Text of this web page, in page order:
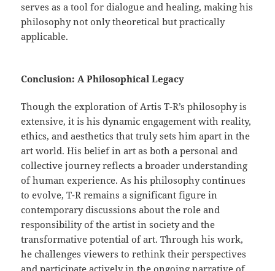
serves as a tool for dialogue and healing, making his
philosophy not only theoretical but practically
applicable.
Conclusion: A Philosophical Legacy
Though the exploration of Artis T-R’s philosophy is
extensive, it is his dynamic engagement with reality,
ethics, and aesthetics that truly sets him apart in the
art world. His belief in art as both a personal and
collective journey reflects a broader understanding
of human experience. As his philosophy continues
to evolve, T-R remains a significant figure in
contemporary discussions about the role and
responsibility of the artist in society and the
transformative potential of art. Through his work,
he challenges viewers to rethink their perspectives